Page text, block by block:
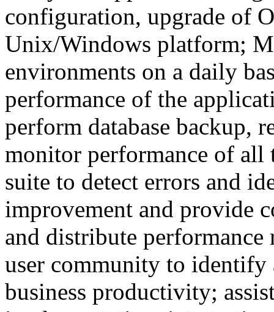
configuration, upgrade of
Unix/Windows platform;
environments on a daily
performance of the
perform database backup,
monitor performance of all
suite to detect errors and
improvement and provide
and distribute
user community to identify
business productivity;